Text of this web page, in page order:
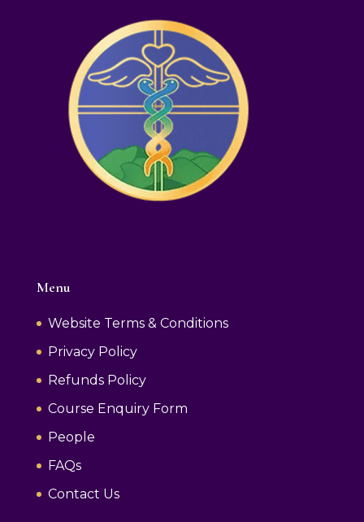
Menu
Website Terms & Conditions
Privacy Policy
Refunds Policy
Course Enquiry Form
People
FAQs
Contact Us